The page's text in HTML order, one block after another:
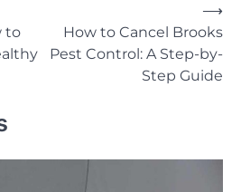
to
How to Cancel Brooks
Pest Control: A Step-by-
Step Guide
⟶